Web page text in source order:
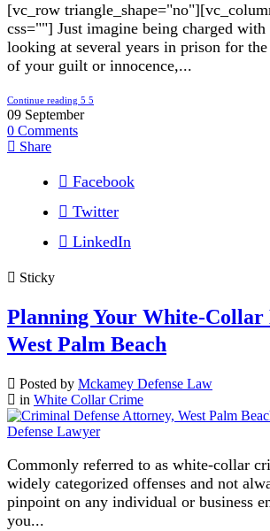
[vc_row
css=""] Just imagine being charged
looking at several years in prison for
of your guilt or innocence,...
Continue reading
09 September
0 Comments
Share
Facebook
Twitter
LinkedIn
Sticky
Planning Your White-Collar
West Palm Beach
Posted by Mckamey Defense Law
in White Collar Crime
Commonly referred to as white-collar
widely categorized offenses and not
pinpoint on any individual or business
you...